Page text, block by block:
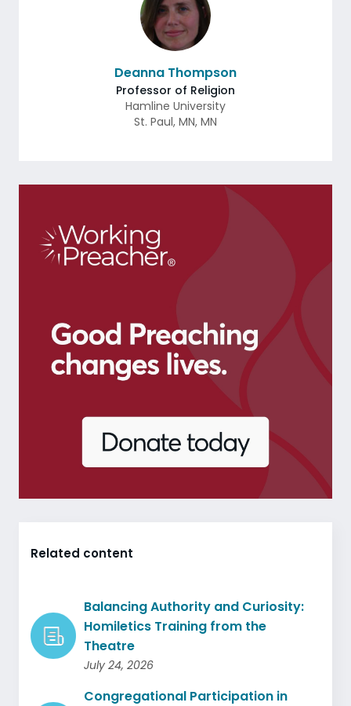
Deanna Thompson
Professor of Religion
Hamline University
St. Paul, MN, MN
Related content
Balancing Authority and Curiosity:
Homiletics Training from the
Theatre
July 24, 2026
Congregational Participation in